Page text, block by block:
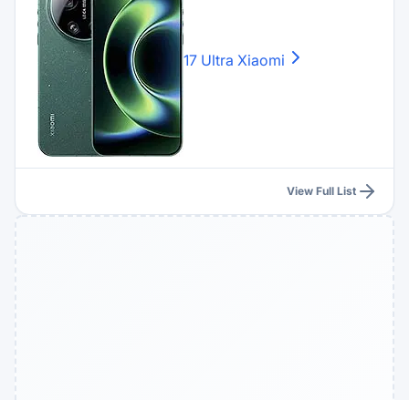
17 Ultra Xiaomi
View Full List